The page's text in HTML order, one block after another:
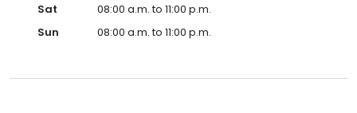
Sat
08:00 a.m. to 11:00 p.m.
Sun
08:00 a.m. to 11:00 p.m.